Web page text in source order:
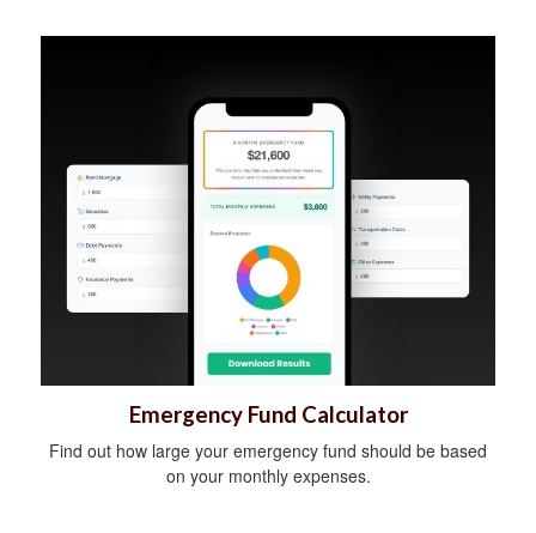
Emergency Fund Calculator
Find out how large your emergency fund should be based
on your monthly expenses.